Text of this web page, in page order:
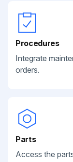
Procedures
Integrate
orders.
Parts
Access the